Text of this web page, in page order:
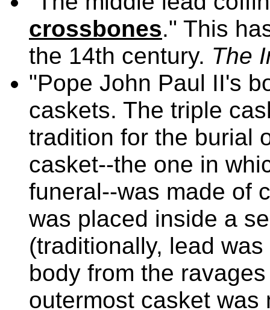
crossbones." This
the 14th century. The
"Pope John Paul II's
caskets. The triple
tradition for the burial
casket--the one in
funeral--was made of
was placed inside a
(traditionally, lead
body from the
outermost casket